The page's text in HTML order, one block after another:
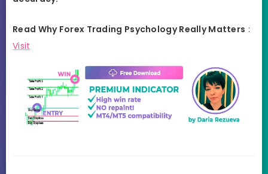
Read Why Forex Trading Psychology Really Matters :
Visit